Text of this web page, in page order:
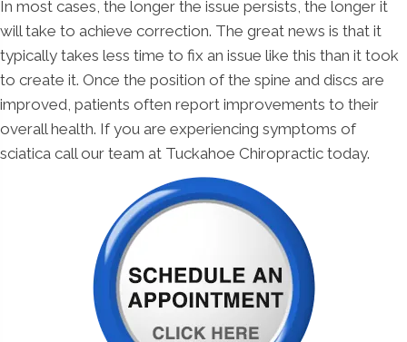
In most cases, the longer the issue persists, the longer it
will take to achieve correction. The great news is that it
typically takes less time to fix an issue like this than it took
to create it. Once the position of the spine and discs are
improved, patients often report improvements to their
overall health. If you are experiencing symptoms of
sciatica call our team at Tuckahoe Chiropractic today.